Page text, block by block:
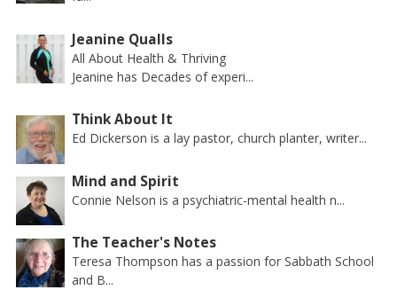
Jeanine Qualls
All About Health & Thriving
Jeanine has Decades of experi...
Think About It
Ed Dickerson is a lay pastor, church planter, writer...
Mind and Spirit
Connie Nelson is a psychiatric-mental health n...
The Teacher's Notes
Teresa Thompson has a passion for Sabbath School
and B...